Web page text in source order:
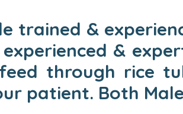
trained &
experienced &
through rice
patient. Both